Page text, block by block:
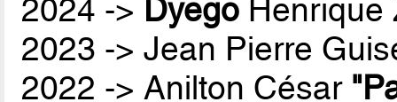
2024 -> Dyego Henrique
2023 -> Jean Pierre
2022 -> Anilton César